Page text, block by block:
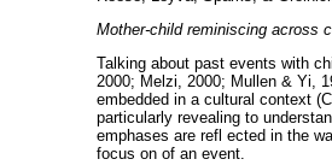
Mother-child reminiscing across
Talking about past events with
2000; Melzi, 2000; Mullen & Yi,
embedded in a cultural context
particularly revealing to
emphases are refl ected in the
focus on of an event.